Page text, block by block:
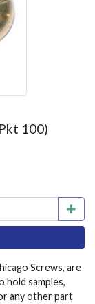
100)
Screws, are
hold samples,
any other part